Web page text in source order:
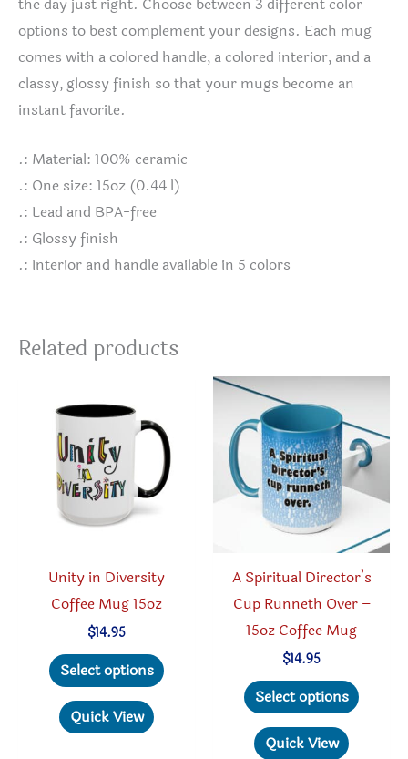
the day just right. Choose between 3 different color
options to best complement your designs. Each mug
comes with a colored handle, a colored interior, and a
classy, glossy finish so that your mugs become an
instant favorite.
.: Material: 100% ceramic
.: One size: 15oz (0.44 l)
.: Lead and BPA-free
.: Glossy finish
.: Interior and handle available in 5 colors
Related products
Unity in Diversity
Coffee Mug 15oz
$14.95
Select options
Quick View
A Spiritual Director’s
Cup Runneth Over –
15oz Coffee Mug
$14.95
Select options
Quick View